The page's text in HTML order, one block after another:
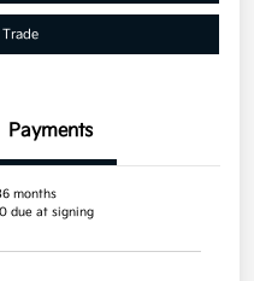
Payments
months
due at signing